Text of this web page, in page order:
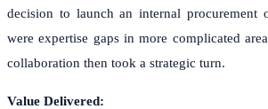
decision to launch an internal procurement
were expertise gaps in more complicated
collaboration then took a strategic turn.
Value Delivered: